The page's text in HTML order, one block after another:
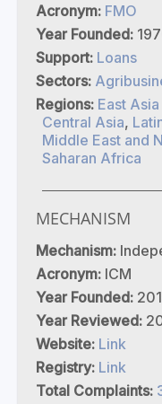
Acronym: FMO
Year Founded:
Support: Loans
Sectors:
Regions: East
Central Asia,
Middle East and
Saharan Africa
MECHANISM
Mechanism:
Acronym: ICM
Year Founded:
Year Reviewed:
Website: Link
Registry: Link
Total Complaints: